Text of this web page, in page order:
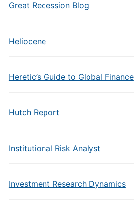
Great Recession Blog
Heliocene
Heretic’s Guide to Global Finance
Hutch Report
Institutional Risk Analyst
Investment Research Dynamics